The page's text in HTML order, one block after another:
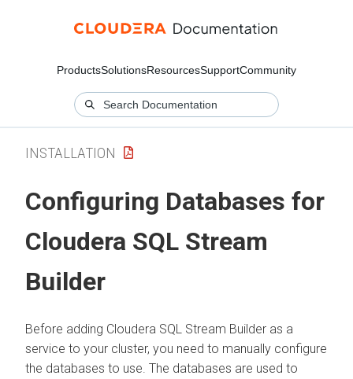
ProductsSolutionsResourcesSupportCommunity
INSTALLATION
Configuring Databases for
Cloudera SQL Stream
Builder
Before adding Cloudera SQL Stream Builder as a
service to your cluster, you need to manually configure
the databases to use. The databases are used to